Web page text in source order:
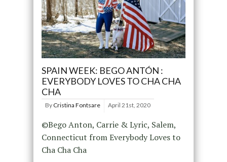
SPAIN WEEK: BEGO ANTÓN :
EVERYBODY LOVES TO CHA CHA
CHA
By Cristina Fontsare April 21st, 2020
©Bego Anton, Carrie & Lyric, Salem,
Connecticut from Everybody Loves to
Cha Cha Cha